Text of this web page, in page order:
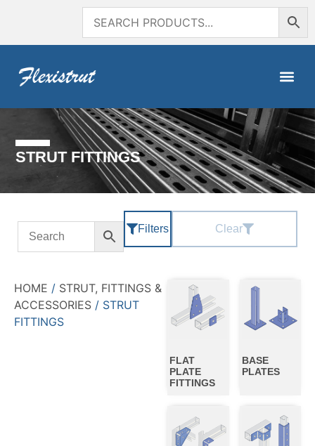
STRUT FITTINGS
Filters Clear
HOME / STRUT, FITTINGS &
ACCESSORIES / STRUT
FITTINGS
FLAT
PLATE
FITTINGS
BASE
PLATES